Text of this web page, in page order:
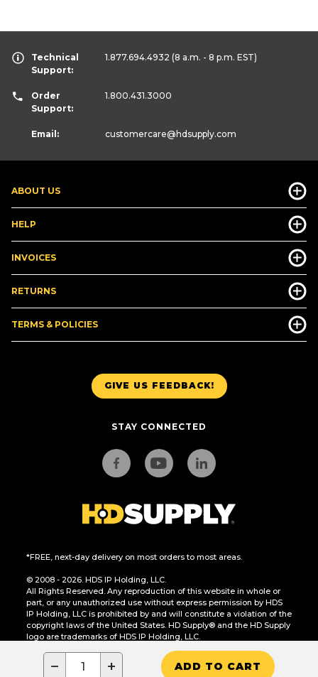
− + ADD TO CART
GIVE US FEEDBACK!
STAY CONNECTED
*FREE, next-day delivery on most orders to most areas.
© 2008 - 2026. HDS IP Holding, LLC.
All Rights Reserved. Any reproduction of this website in whole or
part, or any unauthorized use without express permission by HDS
IP Holding, LLC is prohibited by and will constitute a violation of the
copyright laws of the United States. HD Supply® and the HD Supply
logo are trademarks of HDS IP Holding, LLC.
CA Residents Only: Do Not Sell or Share My Personal Information
ABOUT US
HELP
INVOICES
RETURNS
TERMS & POLICIES
Technical
Support:
1.877.694.4932 (8 a.m. - 8 p.m. EST)
Order
Support:
1.800.431.3000
Email: customercare@hdsupply.com